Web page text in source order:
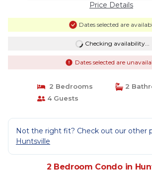
Price Details
Dates selected are
Checking availability...
Dates selected are
2 Bedrooms
2
4 Guests
Not the right fit? Check out our other
Huntsville
2 Bedroom Condo in